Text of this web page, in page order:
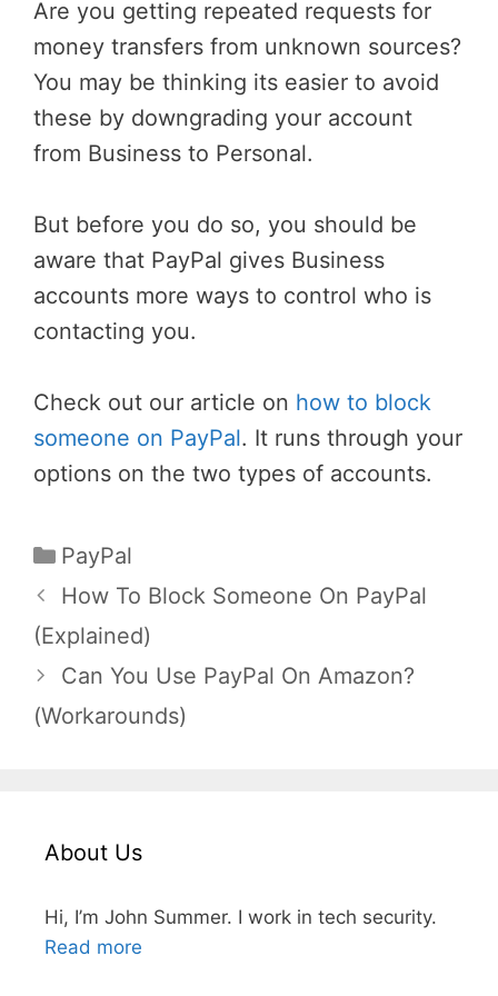
Are you getting repeated requests for
money transfers from unknown sources?
You may be thinking its easier to avoid
these by downgrading your account
from Business to Personal.
But before you do so, you should be
aware that PayPal gives Business
accounts more ways to control who is
contacting you.
Check out our article on how to block
someone on PayPal. It runs through your
options on the two types of accounts.
Categories
PayPal
How To Block Someone On PayPal
(Explained)
Can You Use PayPal On Amazon?
(Workarounds)
About Us
Hi, I’m John Summer. I work in tech security.
Read more